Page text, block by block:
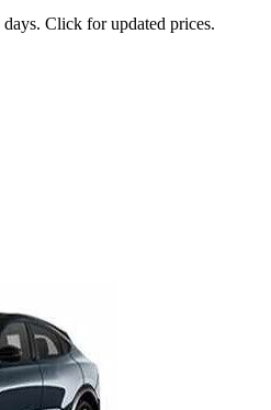
Click for updated prices.